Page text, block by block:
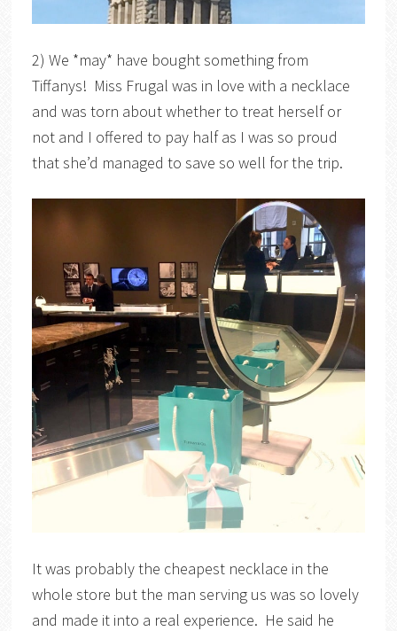
2) We *may* have bought something from
Tiffanys! Miss Frugal was in love with a necklace
and was torn about whether to treat herself or
not and I offered to pay half as I was so proud
that she’d managed to save so well for the trip.
It was probably the cheapest necklace in the
whole store but the man serving us was so lovely
and made it into a real experience. He said he